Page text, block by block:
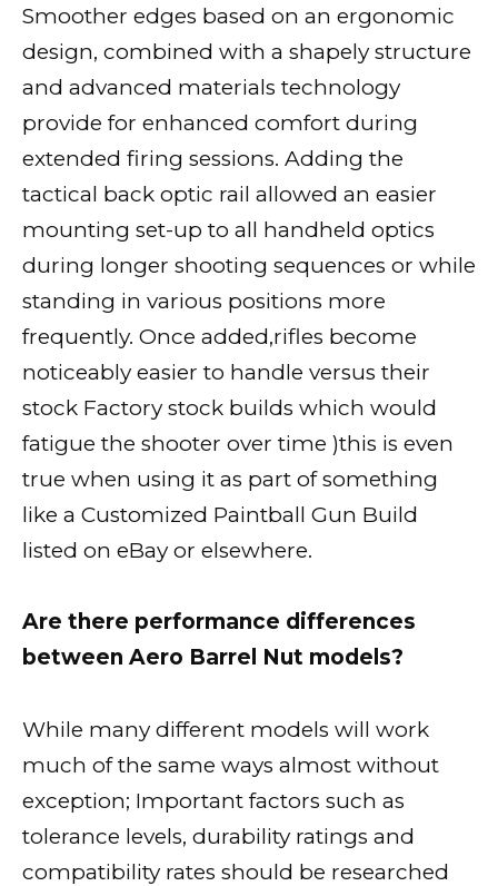
Smoother edges based on an ergonomic
design, combined with a shapely structure
and advanced materials technology
provide for enhanced comfort during
extended firing sessions. Adding the
tactical back optic rail allowed an easier
mounting set-up to all handheld optics
during longer shooting sequences or while
standing in various positions more
frequently. Once added,rifles become
noticeably easier to handle versus their
stock Factory stock builds which would
fatigue the shooter over time )this is even
true when using it as part of something
like a Customized Paintball Gun Build
listed on eBay or elsewhere.
Are there performance differences
between Aero Barrel Nut models?
While many different models will work
much of the same ways almost without
exception; Important factors such as
tolerance levels, durability ratings and
compatibility rates should be researched